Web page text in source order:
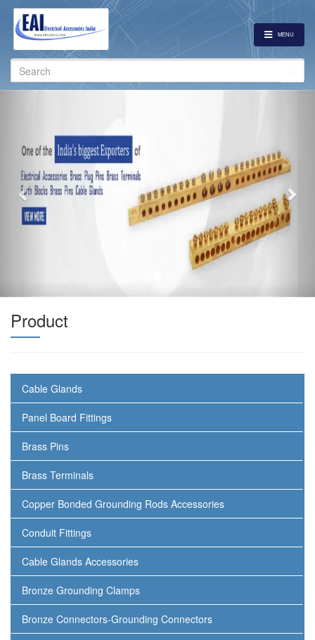
MENU
Search
for:
Product
Cable Glands
Panel Board Fittings
Brass Pins
Brass Terminals
Copper Bonded Grounding Rods Accessories
Conduit Fittings
Cable Glands Accessories
Bronze Grounding Clamps
Bronze Connectors-Grounding Connectors